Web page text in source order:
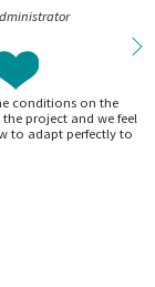
conditions on the
project and we feel
to adapt perfectly to